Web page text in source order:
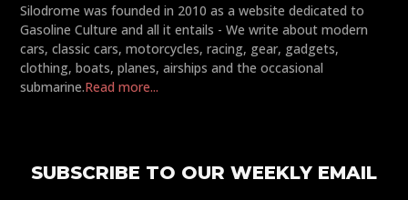
Silodrome was founded in 2010 as a website dedicated to
Gasoline Culture and all it entails - We write about modern
cars, classic cars, motorcycles, racing, gear, gadgets,
clothing, boats, planes, airships and the occasional
submarine.Read more...
SUBSCRIBE TO OUR WEEKLY EMAIL